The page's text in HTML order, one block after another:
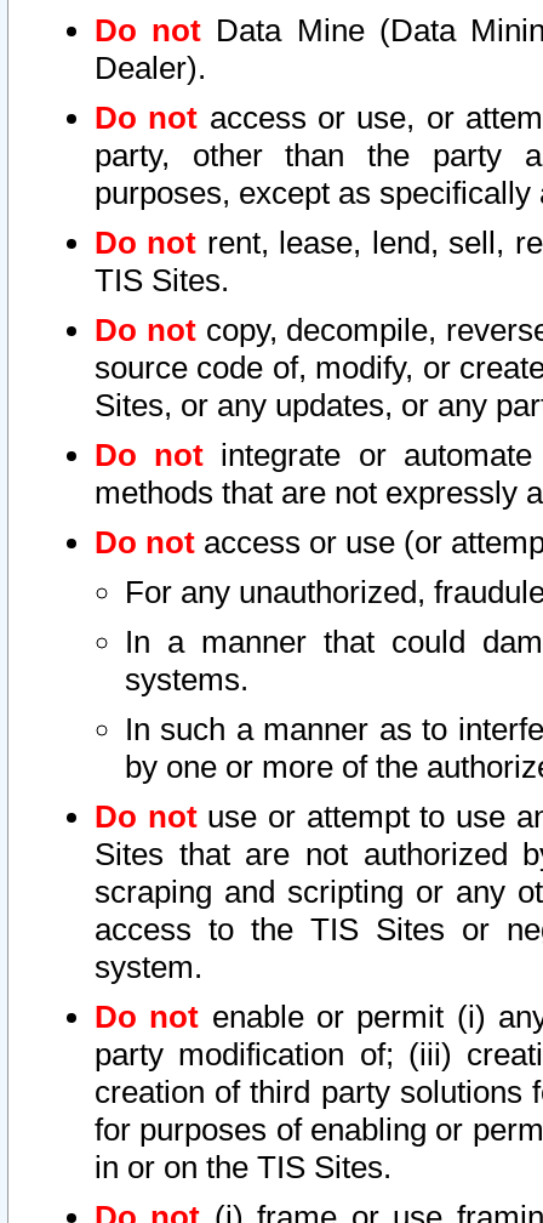
Do not Data Mine (Data
Dealer).
Do not access or use, or
party, other than the party
purposes, except as
Do not rent, lease, lend, sell,
TIS Sites.
Do notcopy, decompile,
source code of, modify, or
Sites, or any updates, or any
Do not integrate or
methods that are not expressly
Do not access or use (or
For any unauthorized,
In a manner that could
systems.
In such a manner as to
by one or more of the
Do notuse or attempt to use
Sites that are not authorized
scraping and scripting or any
access to the TIS Sites or
system.
Do not enable or permit (i)
party modification of; (iii)
creation of third party solutions
for purposes of enabling or
in or on the TIS Sites.